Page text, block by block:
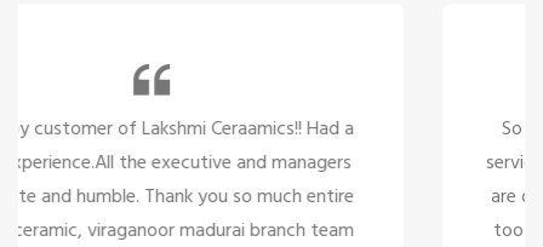
So many beautiful tiles and products and there
service is too great politely and humble, the staffs
are only looking for the customer satisfaction it's
too good for the company to have the staff like